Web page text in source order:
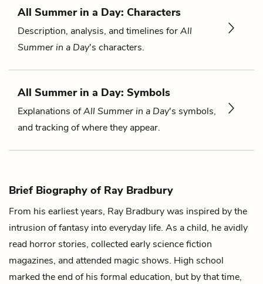
All Summer in a Day: Characters
Description, analysis, and timelines forAll
Summer in a Day's characters.
All Summer in a Day: Symbols
Explanations ofAll Summer in a Day's symbols,
and tracking of where they appear.
Brief Biography of Ray Bradbury
From his earliest years, Ray Bradbury was inspired by the
intrusion of fantasy into everyday life. As a child, he avidly
read horror stories, collected early science fiction
magazines, and attended magic shows. High school
marked the end of his formal education, but by that time,